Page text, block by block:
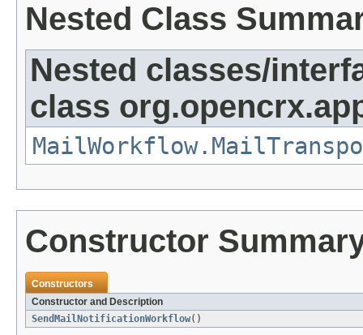
Nested Class
Nested classes/
class
Constructor
Constructors
Constructor and Description
SendMailNotificationWorkflow()